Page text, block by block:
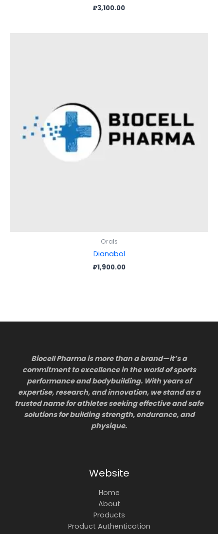
₽3,100.00
Orals
Dianabol
₽1,900.00
Biocell Pharma is more than a brand—it’s a
commitment to excellence in the world of sports
performance and bodybuilding. With years of
expertise, research, and innovation, we stand as a
trusted name for athletes seeking effective and safe
solutions for building strength, endurance, and
physique.
Website
Home
About
Products
Product Authentication